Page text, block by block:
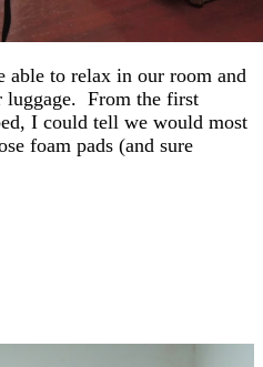
able to relax in our room and
luggage. From the first
I could tell we would most
foam pads (and sure